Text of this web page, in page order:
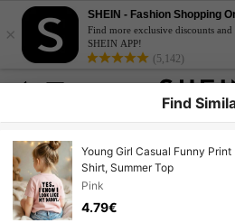
×
SHEIN - Fashion Shopping
Find more exclusive discounts
SHEIN APP!
(5,142)
Find
Young Girl Casual Funny
Shirt, Summer Top
Pink
4.79€